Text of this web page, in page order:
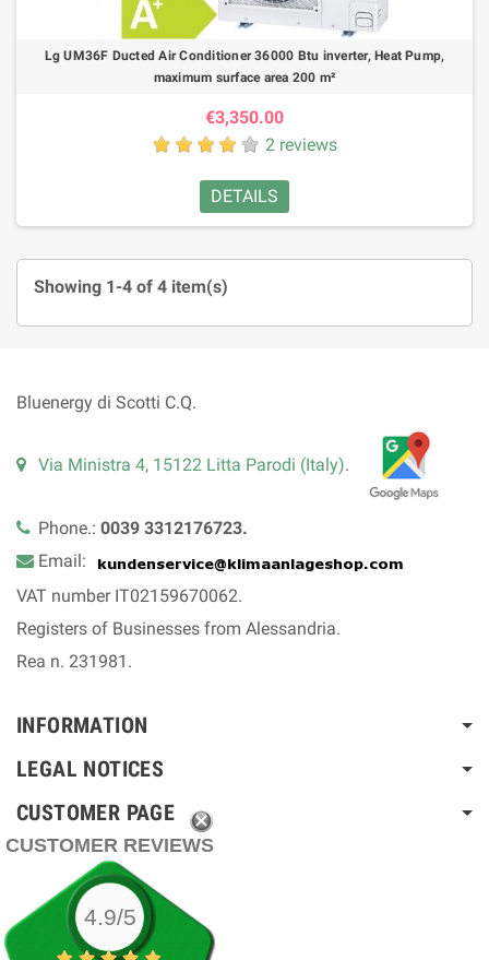
Lg UM36F Ducted Air Conditioner 36000 Btu inverter, Heat Pump,
maximum surface area 200 m²
€3,350.00
2 reviews
DETAILS
Showing 1-4 of 4 item(s)
Bluenergy di Scotti C.Q.
Via Ministra 4, 15122 Litta Parodi (Italy).
Phone.: 0039 3312176723.
Email:
VAT number IT02159670062.
Registers of Businesses from Alessandria.
Rea n. 231981.
INFORMATION
LEGAL NOTICES
CUSTOMER PAGE
CUSTOMER REVIEWS
4.9/5